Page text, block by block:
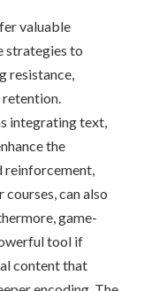
valuable
strategies to
resistance,
integrating text,
the
can also
game-
tool if
content that